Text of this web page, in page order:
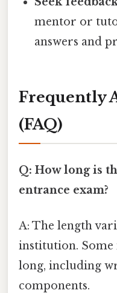
mentor or
answers and
Frequently
(FAQ)
Q: How long is
entrance exam?
A: The length
institution. Some
long, including
components.